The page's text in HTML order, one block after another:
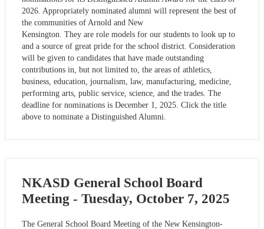
2026. Appropriately nominated alumni will represent the best of
the communities of Arnold and New
Kensington. They are role models for our students to look up to
and a source of great pride for the school district. Consideration
will be given to candidates that have made outstanding
contributions in, but not limited to, the areas of athletics,
business, education, journalism, law, manufacturing, medicine,
performing arts, public service, science, and the trades. The
deadline for nominations is December 1, 2025. Click the title
above to nominate a Distinguished Alumni.
NKASD General School Board
Meeting - Tuesday, October 7, 2025
The General School Board Meeting of the New Kensington-